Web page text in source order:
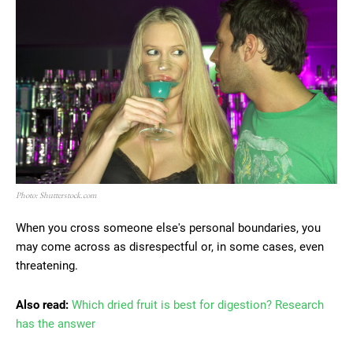
Photo: Shutterstock.com
When you cross someone else's personal boundaries, you
may come across as disrespectful or, in some cases, even
threatening.
Also read: Which dried fruit is best for digestion? Research
has the answer